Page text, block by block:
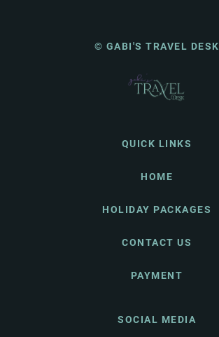
© GABI'S TRAVEL DESK
QUICK LINKS
HOME
HOLIDAY PACKAGES
CONTACT US
PAYMENT
SOCIAL MEDIA